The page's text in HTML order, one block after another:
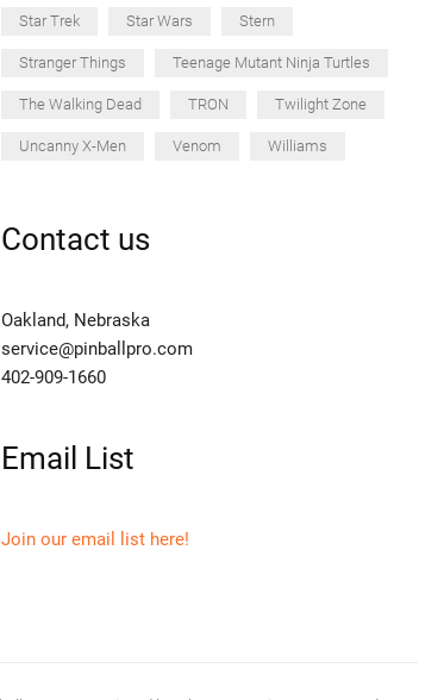
Star Trek Star Wars Stern
Stranger Things Teenage Mutant Ninja Turtles
The Walking Dead TRON Twilight Zone
Uncanny X-Men Venom Williams
Contact us
Oakland, Nebraska
service@pinballpro.com
402-909-1660
Email List
Join our email list here!